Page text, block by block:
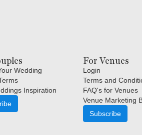
Wedding
Inspiration
For Venues
Login
Terms and
FAQ's for Venues
Venue Marketing
Subscribe